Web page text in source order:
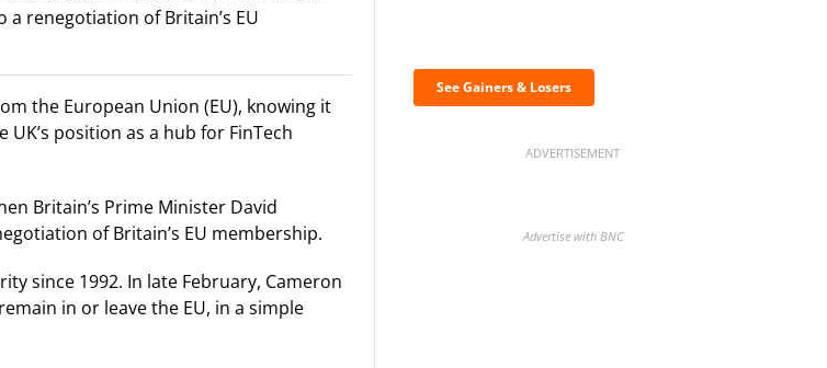
renegotiation of Britain’s EU
the European Union (EU), knowing it
position as a hub for FinTech
Britain’s Prime Minister David
of Britain’s EU membership.
since 1992. In late February, Cameron
in or leave the EU, in a simple
See Gainers & Losers
ADVERTISEMENT
Advertise with BNC